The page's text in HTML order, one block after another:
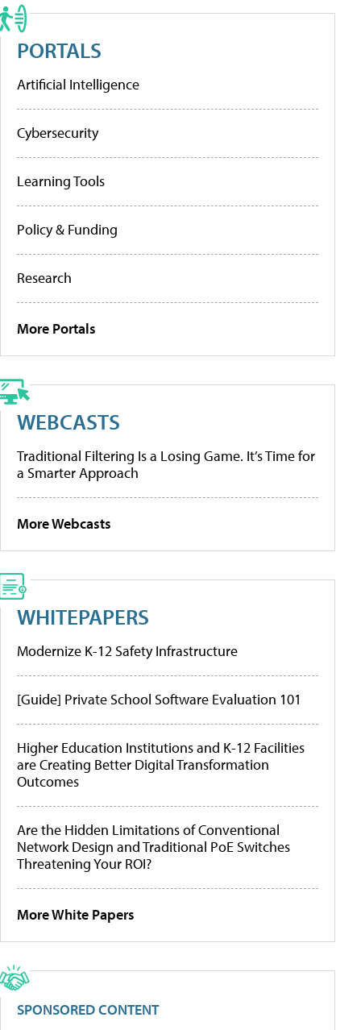
PORTALS
Artificial Intelligence
Cybersecurity
Learning Tools
Policy & Funding
Research
More Portals
WEBCASTS
Traditional Filtering Is a Losing Game. It’s Time for
a Smarter Approach
More Webcasts
WHITEPAPERS
Modernize K-12 Safety Infrastructure
[Guide] Private School Software Evaluation 101
Higher Education Institutions and K-12 Facilities
are Creating Better Digital Transformation
Outcomes
Are the Hidden Limitations of Conventional
Network Design and Traditional PoE Switches
Threatening Your ROI?
More White Papers
SPONSORED CONTENT